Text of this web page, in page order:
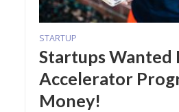
STARTUP
Startups Wanted
Accelerator
Money!